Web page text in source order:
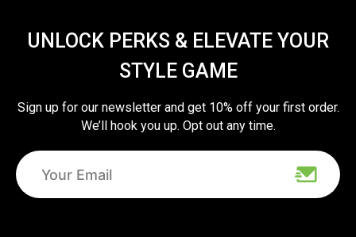
UNLOCK PERKS & ELEVATE YOUR
STYLE GAME
Sign up for our newsletter and get 10% off your first order.
We’ll hook you up. Opt out any time.